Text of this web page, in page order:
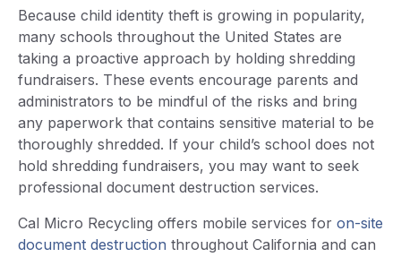
Because child identity theft is growing in popularity,
many schools throughout the United States are
taking a proactive approach by holding shredding
fundraisers. These events encourage parents and
administrators to be mindful of the risks and bring
any paperwork that contains sensitive material to be
thoroughly shredded. If your child’s school does not
hold shredding fundraisers, you may want to seek
professional document destruction services.
Cal Micro Recycling offers mobile services for on-site
document destruction throughout California and can